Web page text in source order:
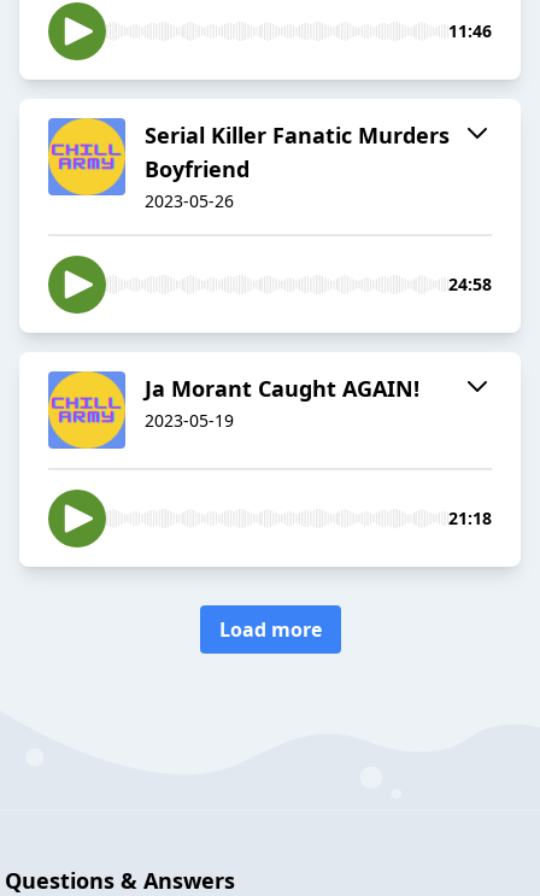
11:46
Serial Killer Fanatic Murders
Boyfriend
2023-05-26
24:58
Ja Morant Caught AGAIN!
2023-05-19
21:18
Load more
Questions & Answers